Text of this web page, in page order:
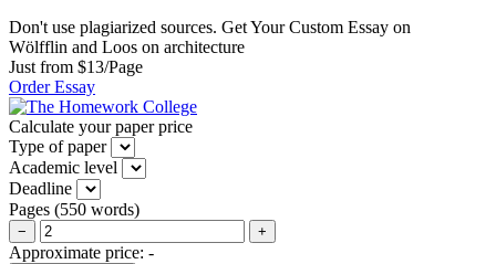
Don't use plagiarized sources. Get Your Custom Essay on
Wölfflin and Loos on architecture
Just from $13/Page
Order Essay
Calculate your paper price
Type of paper
Academic level
Deadline
Pages (550 words)
− +
Approximate price: -